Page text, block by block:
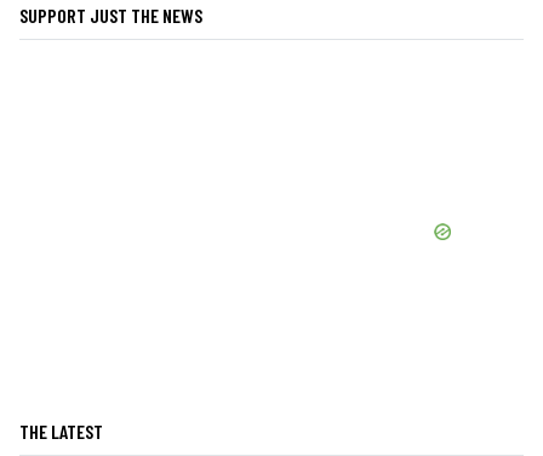
SUPPORT JUST THE NEWS
THE LATEST